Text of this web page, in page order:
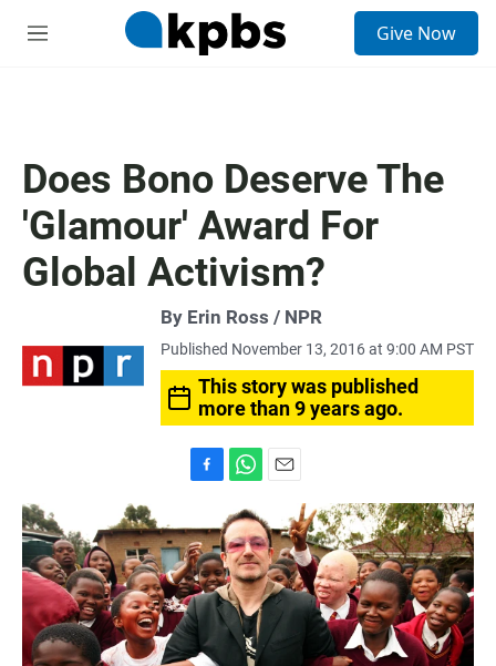
M
Give Now
Does Bono Deserve The
'Glamour' Award For
Global Activism?
By Erin Ross / NPR
Published November 13, 2016 at 9:00 AM PST
This story was published
more than 9 years ago.
c
e
b
o
o
k
h
a
t
s
A
p
p
a
i
l